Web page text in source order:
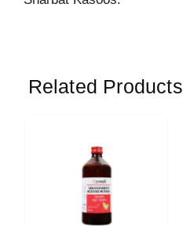
Related Products